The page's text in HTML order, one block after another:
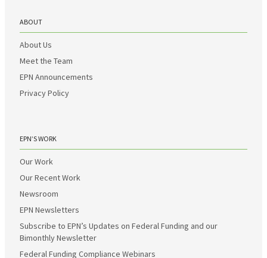
ABOUT
About Us
Meet the Team
EPN Announcements
Privacy Policy
EPN’S WORK
Our Work
Our Recent Work
Newsroom
EPN Newsletters
Subscribe to EPN’s Updates on Federal Funding and our
Bimonthly Newsletter
Federal Funding Compliance Webinars